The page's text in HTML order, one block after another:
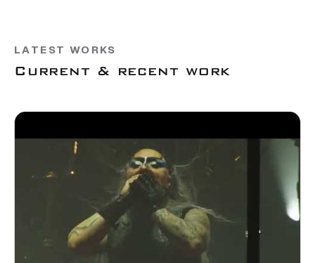
LATEST WORKS
Current & recent work